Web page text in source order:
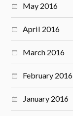
May 2016
April 2016
March 2016
February 2016
January 2016